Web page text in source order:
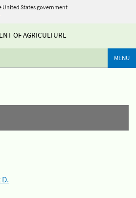
United States government
OF AGRICULTURE
MENU